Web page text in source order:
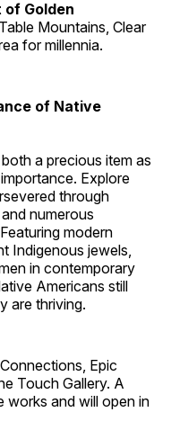
of Golden
Mountains, Clear
for millennia.
of Native
a precious item as
Explore
through
numerous
modern
Indigenous jewels,
in contemporary
Americans still
are thriving.
Epic
Touch Gallery. A
works and will open in